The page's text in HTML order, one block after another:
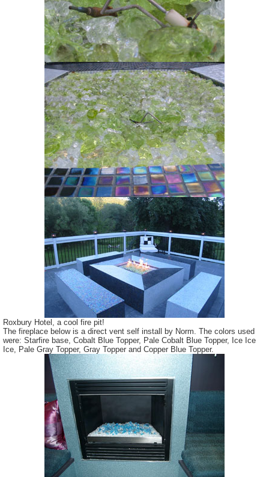
Roxbury Hotel, a cool fire pit!
The fireplace below is a direct vent self install by Norm. The colors used
were: Starfire base, Cobalt Blue Topper, Pale Cobalt Blue Topper, Ice Ice
Ice, Pale Gray Topper, Gray Topper and Copper Blue Topper.